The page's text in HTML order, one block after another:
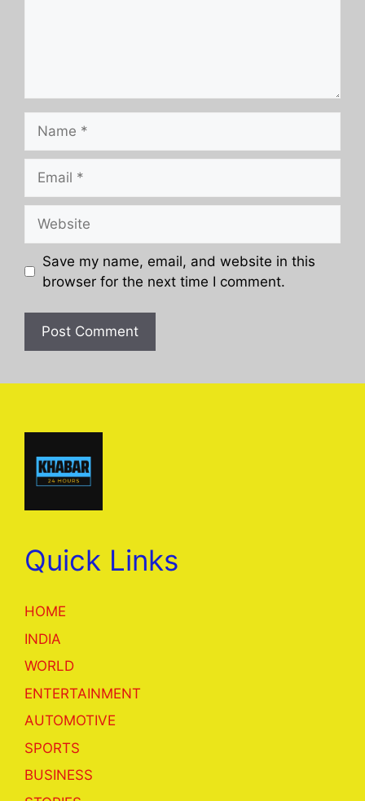
Save my name, email, and website in this
browser for the next time I comment.
Quick Links
HOME
INDIA
WORLD
ENTERTAINMENT
AUTOMOTIVE
SPORTS
BUSINESS